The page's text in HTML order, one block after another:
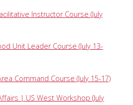
Instructor Course (July
Unit Leader Course (July 13-
Command Course (July 15-17)
| US West Workshop (July